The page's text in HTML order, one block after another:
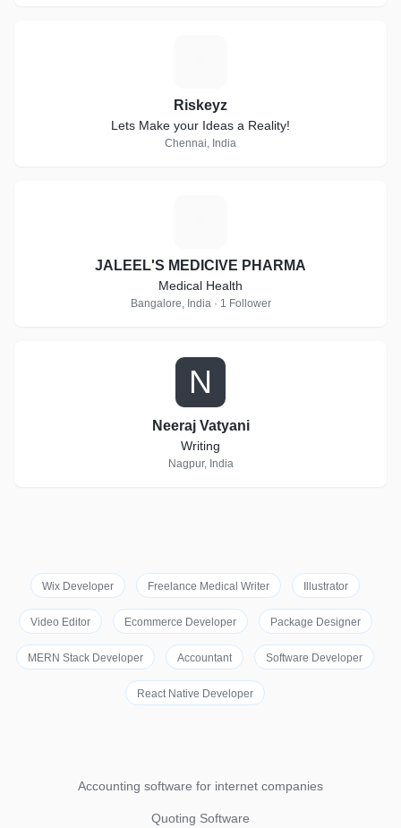
Riskeyz
Lets Make your Ideas a Reality!
Chennai, India
JALEEL'S MEDICIVE PHARMA
Medical Health
Bangalore, India · 1 Follower
N
Neeraj Vatyani
Writing
Nagpur, India
Wix Developer Freelance Medical Writer Illustrator
Video Editor Ecommerce Developer Package Designer
MERN Stack Developer Accountant Software Developer
React Native Developer
Accounting software for internet companies
Quoting Software